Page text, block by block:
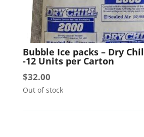
Bubble Ice packs – Dry
-12 Units per Carton
$32.00
Out of stock